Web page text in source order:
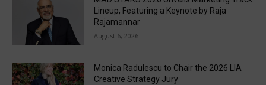
Lineup, Featuring a Keynote by Raja
Rajamannar
August 6, 2026
Monica Radulescu to Chair the 2026 LIA
Creative Strategy Jury